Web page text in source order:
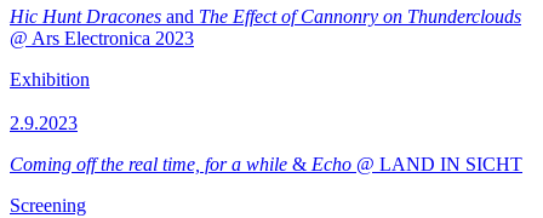
Hic Hunt Dracones and The Effect of Cannonry on Thunderclouds
@ Ars Electronica 2023
Exhibition
2.9.2023
Coming off the real time, for a while & Echo @ LAND IN SICHT
Screening